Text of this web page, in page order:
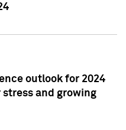
outlook for 2024
and growing